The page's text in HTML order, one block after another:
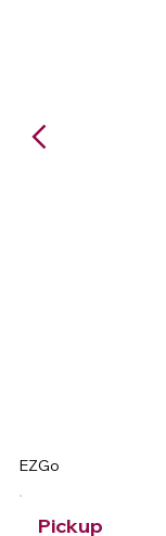
EZGo
Pickup